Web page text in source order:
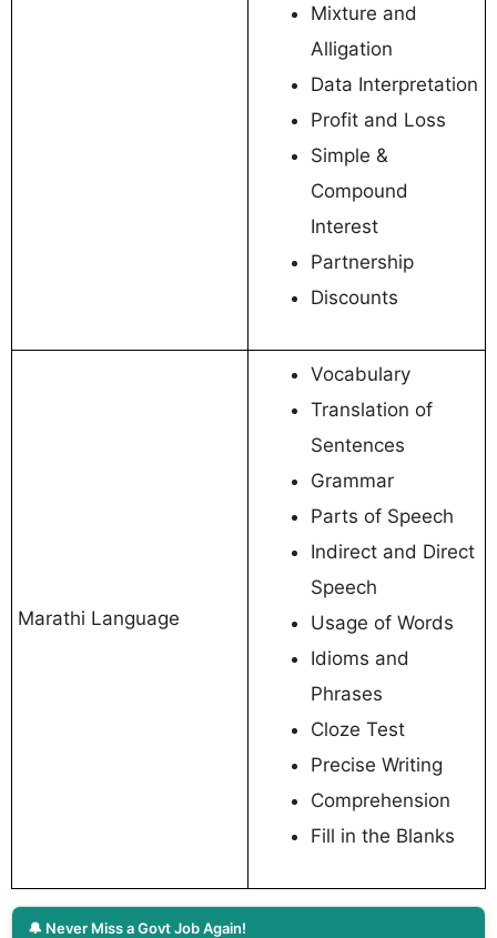
Mixture and
Alligation
Data Interpretation
Profit and Loss
Simple &
Compound
Interest
Partnership
Discounts
Marathi Language
Vocabulary
Translation of
Sentences
Grammar
Parts of Speech
Indirect and Direct
Speech
Usage of Words
Idioms and
Phrases
Cloze Test
Precise Writing
Comprehension
Fill in the Blanks
🔔 Never Miss a Govt Job Again!